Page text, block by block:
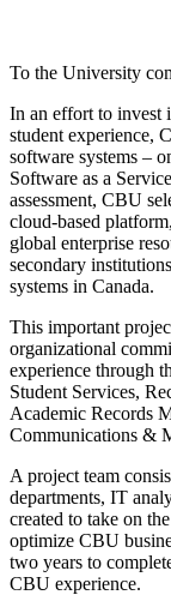
To the University
In an effort to invest
student experience,
software systems –
Software as a
assessment, CBU
cloud-based platform,
global enterprise
secondary
systems in Canada.
This important
organizational
experience through
Student Services,
Academic Records
Communications &
A project team
departments, IT
created to take on
optimize CBU
two years to
CBU experience.